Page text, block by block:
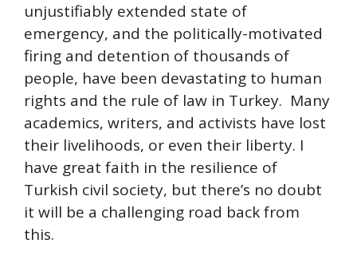
unjustifiably extended state of
emergency, and the politically-motivated
firing and detention of thousands of
people, have been devastating to human
rights and the rule of law in Turkey. Many
academics, writers, and activists have lost
their livelihoods, or even their liberty. I
have great faith in the resilience of
Turkish civil society, but there’s no doubt
it will be a challenging road back from
this.